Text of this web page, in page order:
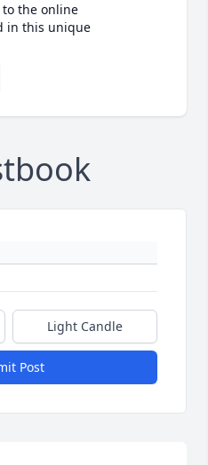
the online
in this unique
Light Candle
Post